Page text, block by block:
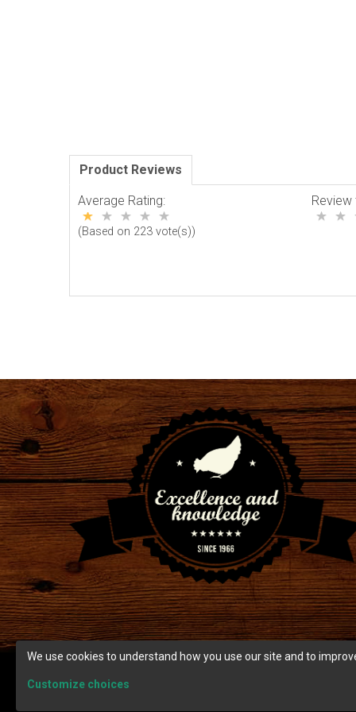
Product Reviews
Average Rating:
(Based on 223 vote(s))
© Copyright 2026 Ranch Cunicole.
We use cookies to understand how you use our site and to
Customize choices